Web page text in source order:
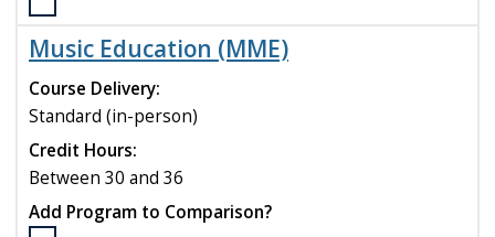
Select
the
Music
(M.M.)
program
to
compare
Music Education (MME)
Course Delivery:
Standard (in-person)
Credit Hours:
Between 30 and 36
Add Program to Comparison?